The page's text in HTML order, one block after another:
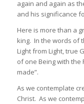
again and again as
and his significance
Here is more than a
king. In the words of
Light from Light, true
of one Being with the
made”.
As we contemplate
Christ. As we